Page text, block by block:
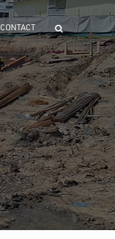
CONTACT